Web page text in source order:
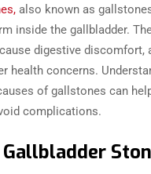
also known as
inside the gallbladder.
digestive discomfort,
health concerns.
of gallstones can
complications.